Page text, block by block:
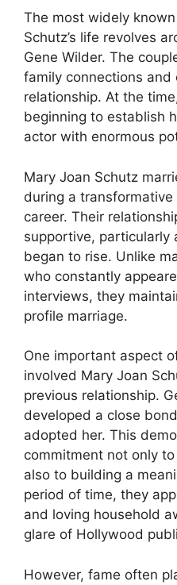
The most widely
Schutz’s life revolves
Gene Wilder. The
family connections and
relationship. At the
beginning to establish
actor with enormous
Mary Joan Schutz
during a
career. Their
supportive, particularly
began to rise. Unlike
who constantly
interviews, they
profile marriage.
One important aspect
involved Mary Joan
previous relationship.
developed a close
adopted her. This
commitment not only
also to building a
period of time, they
and loving household
glare of Hollywood
However, fame often